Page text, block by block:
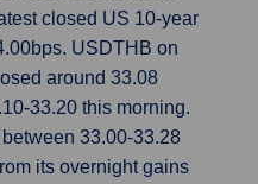
closed US 10-year
USDTHB on
around 33.08
33.20 this morning.
33.00-33.28
its overnight gains